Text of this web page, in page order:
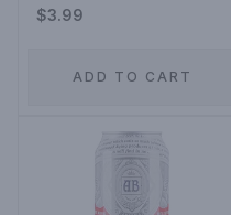
$3.99
ADD TO CART